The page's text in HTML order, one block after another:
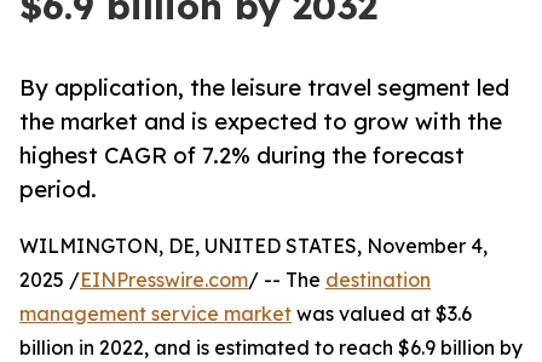
By application, the leisure travel segment led
the market and is expected to grow with the
highest CAGR of 7.2% during the forecast
period.
WILMINGTON, DE, UNITED STATES, November 4,
2025 /EINPresswire.com/ -- The destination
management service market was valued at $3.6
billion in 2022, and is estimated to reach $6.9 billion by